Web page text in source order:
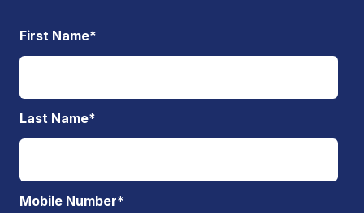
First Name*
Last Name*
Mobile Number*